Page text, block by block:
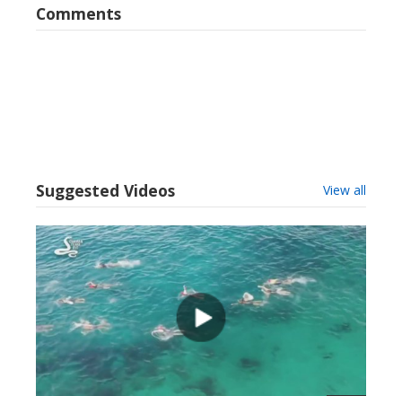
Comments
Suggested Videos View all